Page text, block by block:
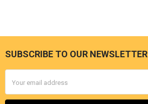
Footer
SUBSCRIBE TO OUR NEWSLETTER
Address